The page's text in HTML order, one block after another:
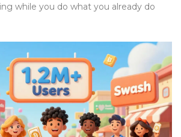
while you do what you already do